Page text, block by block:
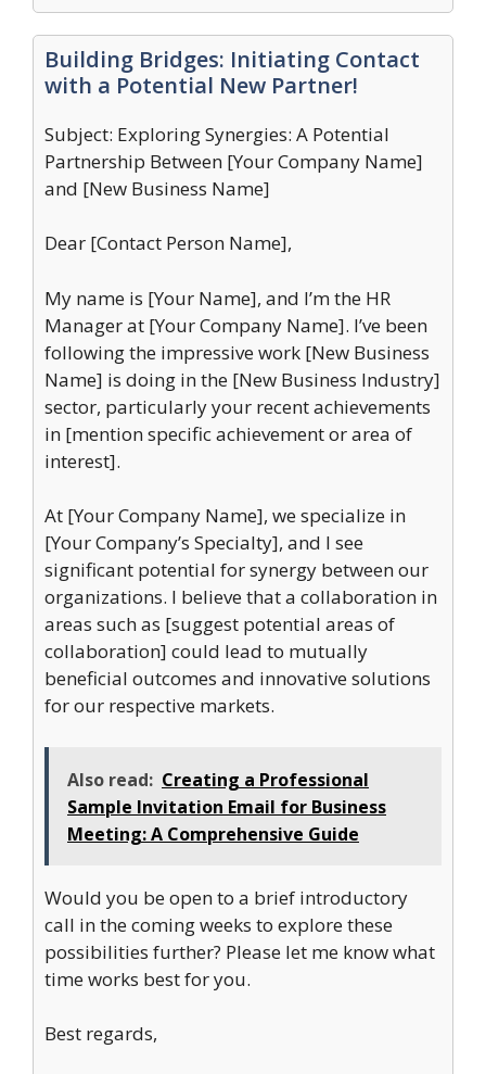
Building Bridges: Initiating Contact
with a Potential New Partner!
Subject: Exploring Synergies: A Potential
Partnership Between [Your Company Name]
and [New Business Name]
Dear [Contact Person Name],
My name is [Your Name], and I’m the HR
Manager at [Your Company Name]. I’ve been
following the impressive work [New Business
Name] is doing in the [New Business Industry]
sector, particularly your recent achievements
in [mention specific achievement or area of
interest].
At [Your Company Name], we specialize in
[Your Company’s Specialty], and I see
significant potential for synergy between our
organizations. I believe that a collaboration in
areas such as [suggest potential areas of
collaboration] could lead to mutually
beneficial outcomes and innovative solutions
for our respective markets.
Also read: Creating a Professional
Sample Invitation Email for Business
Meeting: A Comprehensive Guide
Would you be open to a brief introductory
call in the coming weeks to explore these
possibilities further? Please let me know what
time works best for you.
Best regards,